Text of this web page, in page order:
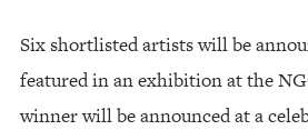
Six shortlisted artists will be
featured in an exhibition at the
winner will be announced at a